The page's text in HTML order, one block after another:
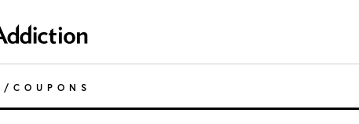
/ COUPONS